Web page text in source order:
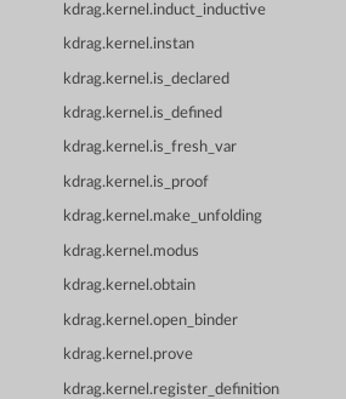
kdrag.kernel.induct_inductive
kdrag.kernel.instan
kdrag.kernel.is_declared
kdrag.kernel.is_defined
kdrag.kernel.is_fresh_var
kdrag.kernel.is_proof
kdrag.kernel.make_unfolding
kdrag.kernel.modus
kdrag.kernel.obtain
kdrag.kernel.open_binder
kdrag.kernel.prove
kdrag.kernel.register_definition